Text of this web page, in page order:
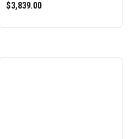
$3,839.00